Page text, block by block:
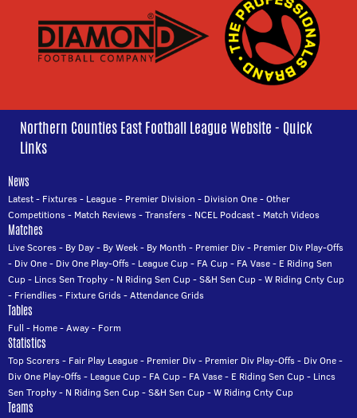
Northern Counties East Football League Website - Quick
Links
News
Latest- Fixtures- League- Premier Division - Division One-Other
Competitions- Match Reviews-Transfers- NCEL Podcast- Match Videos
Matches
Live Scores- By Day- By Week- By Month - Premier Div- Premier Div Play-Offs
- Div One- Div One Play-Offs- League Cup- FA Cup- FA Vase- E Riding Sen
Cup- Lincs Sen Trophy- N Riding Sen Cup-S&H Sen Cup-W Riding Cnty Cup
- Friendlies- Fixture Grids-Attendance Grids
Tables
Full - Home-Away- Form
Statistics
Top Scorers- Fair Play League- Premier Div- Premier Div Play-Offs- Div One-
Div One Play-Offs- League Cup- FA Cup- FA Vase- E Riding Sen Cup- Lincs
Sen Trophy- N Riding Sen Cup-S&H Sen Cup-W Riding Cnty Cup
Teams